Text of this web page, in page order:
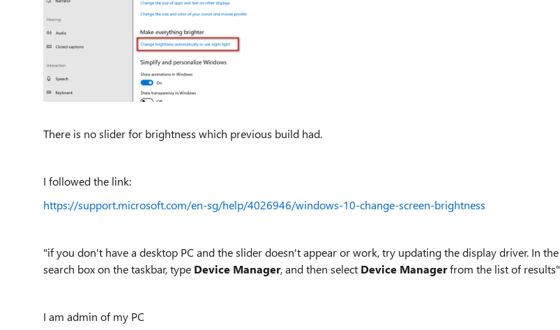
There is no slider for brightness which previous build had.
I followed the link:
https://support.microsoft.com/en-sg/help/4026946/windows-10-change-screen-brightness
"if you don't have a desktop PC and the slider doesn't appear or work, try updating the display driver. In the
search box on the taskbar, type Device Manager, and then select Device Managerfrom the list of results"
I am admin of my PC